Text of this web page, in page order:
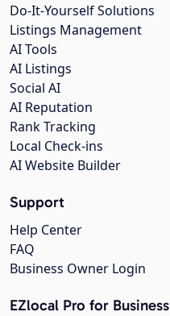
Do-It-Yourself Solutions
Listings Management
AI Tools
AI Listings
Social AI
AI Reputation
Rank Tracking
Local Check-ins
AI Website Builder
Support
Help Center
FAQ
Business Owner Login
EZlocal Pro for Business